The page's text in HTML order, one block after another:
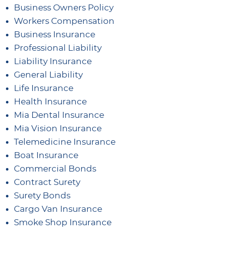
Business Owners Policy
Workers Compensation
Business Insurance
Professional Liability
Liability Insurance
General Liability
Life Insurance
Health Insurance
Mia Dental Insurance
Mia Vision Insurance
Telemedicine Insurance
Boat Insurance
Commercial Bonds
Contract Surety
Surety Bonds
Cargo Van Insurance
Smoke Shop Insurance